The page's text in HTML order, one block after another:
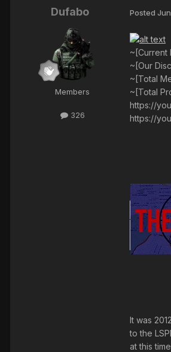
Dufabo
Members
326
Posted
~[Current
~[Our
~[Total
~[Total
https://
https://
It was
to the
at this